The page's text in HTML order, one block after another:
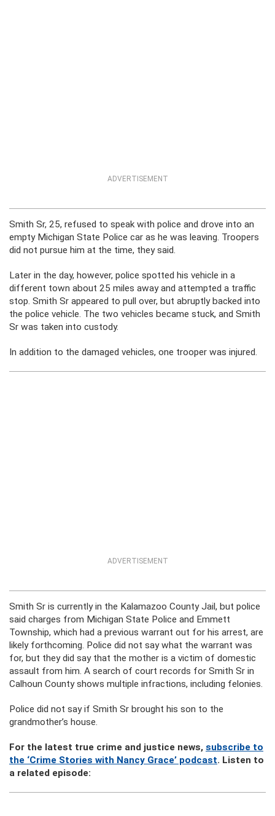
ADVERTISEMENT
Smith Sr, 25, refused to speak with police and drove into an
empty Michigan State Police car as he was leaving. Troopers
did not pursue him at the time, they said.
Later in the day, however, police spotted his vehicle in a
different town about 25 miles away and attempted a traffic
stop. Smith Sr appeared to pull over, but abruptly backed into
the police vehicle. The two vehicles became stuck, and Smith
Sr was taken into custody.
In addition to the damaged vehicles, one trooper was injured.
ADVERTISEMENT
Smith Sr is currently in the Kalamazoo County Jail, but police
said charges from Michigan State Police and Emmett
Township, which had a previous warrant out for his arrest, are
likely forthcoming. Police did not say what the warrant was
for, but they did say that the mother is a victim of domestic
assault from him. A search of court records for Smith Sr in
Calhoun County shows multiple infractions, including felonies.
Police did not say if Smith Sr brought his son to the
grandmother’s house.
For the latest true crime and justice news, subscribe to
the ‘Crime Stories with Nancy Grace’ podcast. Listen to
a related episode: